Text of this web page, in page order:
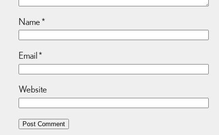
Name*
Email*
Website